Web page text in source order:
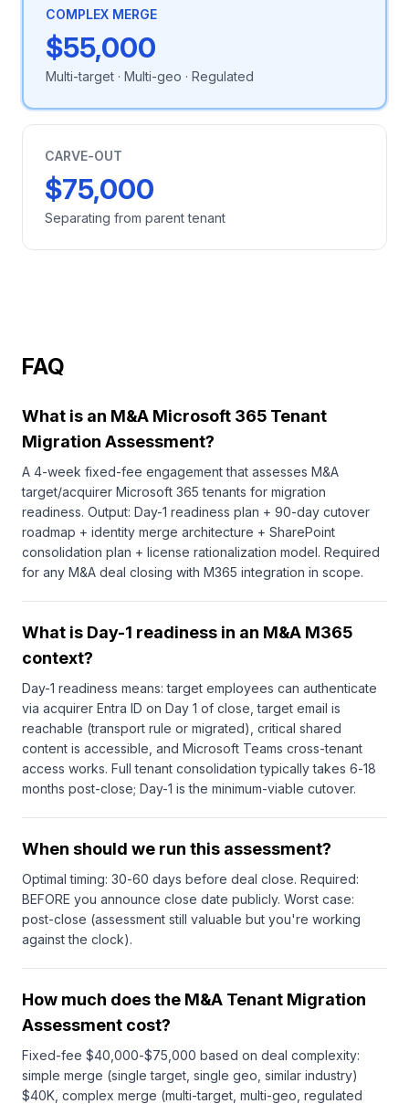
COMPLEX MERGE
$55,000
Multi-target · Multi-geo · Regulated
CARVE-OUT
$75,000
Separating from parent tenant
FAQ
What is an M&A Microsoft 365 Tenant
Migration Assessment?
A 4-week fixed-fee engagement that assesses M&A
target/acquirer Microsoft 365 tenants for migration
readiness. Output: Day-1 readiness plan + 90-day cutover
roadmap + identity merge architecture + SharePoint
consolidation plan + license rationalization model. Required
for any M&A deal closing with M365 integration in scope.
What is Day-1 readiness in an M&A M365
context?
Day-1 readiness means: target employees can authenticate
via acquirer Entra ID on Day 1 of close, target email is
reachable (transport rule or migrated), critical shared
content is accessible, and Microsoft Teams cross-tenant
access works. Full tenant consolidation typically takes 6-18
months post-close; Day-1 is the minimum-viable cutover.
When should we run this assessment?
Optimal timing: 30-60 days before deal close. Required:
BEFORE you announce close date publicly. Worst case:
post-close (assessment still valuable but you're working
against the clock).
How much does the M&A Tenant Migration
Assessment cost?
Fixed-fee $40,000-$75,000 based on deal complexity:
simple merge (single target, single geo, similar industry)
$40K, complex merge (multi-target, multi-geo, regulated